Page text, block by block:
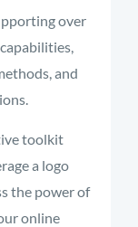
over
and
toolkit
a logo
the power of
online